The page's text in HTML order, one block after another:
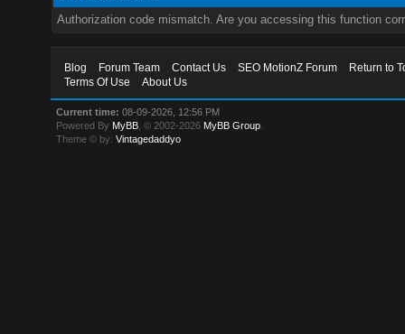
Authorization code mismatch. Are you accessing this function
Blog Forum Team Contact Us SEO MotionZ Forum
Return to
Terms Of Use
About Us
Current time: 08-09-2026, 12:56 PM
Powered By MyBB , © 2002-2026 MyBB Group
Theme © by:Vintagedaddyo